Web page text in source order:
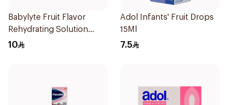
Babylyte Fruit Flavor
Rehydrating Solution
240Ml
10
Adol Infants' Fruit Drops
15Ml
7.5